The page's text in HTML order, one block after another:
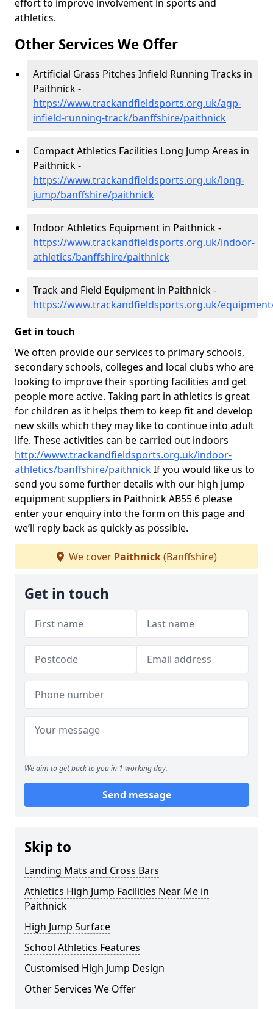
effort to improve involvement in sports and
athletics.
Other Services We Offer
Artificial Grass Pitches Infield Running Tracks in
Paithnick -
https://www.trackandfieldsports.org.uk/agp-
infield-running-track/banffshire/paithnick
Compact Athletics Facilities Long Jump Areas in
Paithnick -
https://www.trackandfieldsports.org.uk/long-
jump/banffshire/paithnick
Indoor Athletics Equipment in Paithnick -
https://www.trackandfieldsports.org.uk/indoor-
athletics/banffshire/paithnick
Track and Field Equipment in Paithnick -
https://www.trackandfieldsports.org.uk/
Get in touch
We often provide our services to primary schools,
secondary schools, colleges and local clubs who are
looking to improve their sporting facilities and get
people more active. Taking part in athletics is great
for children as it helps them to keep fit and develop
new skills which they may like to continue into adult
life. These activities can be carried out indoors
http://www.trackandfieldsports.org.uk/indoor-
athletics/banffshire/paithnickIf you would like us to
send you some further details with our high jump
equipment suppliers in Paithnick AB55 6 please
enter your enquiry into the form on this page and
we’ll reply back as quickly as possible.
We cover Paithnick(Banffshire)
Get in touch
We aim to get back to you in 1 working day.
Send message
Skip to
Landing Mats and Cross Bars
Athletics High Jump Facilities Near Me in
Paithnick
High Jump Surface
School Athletics Features
Customised High Jump Design
Other Services We Offer